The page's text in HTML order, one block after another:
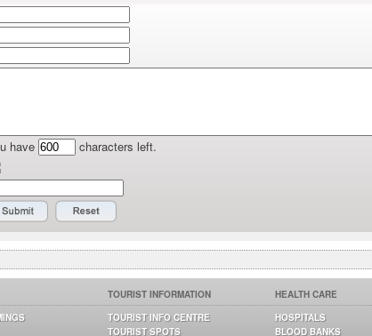
have
characters left.
TOURIST INFORMATION
TOURIST INFO CENTRE
TOURIST SPOTS
HEALTH CARE
HOSPITALS
BLOOD BANKS